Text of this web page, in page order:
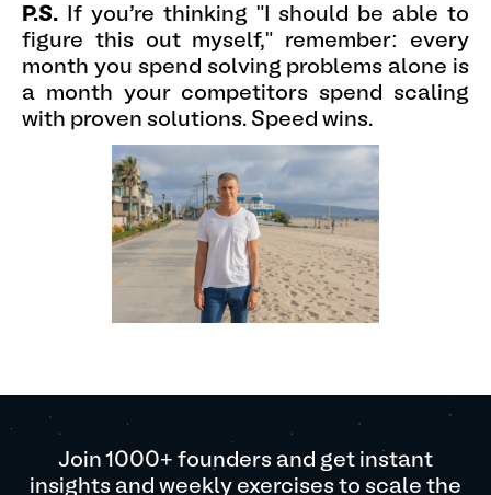
P.S. If you're thinking "I should be able to
figure this out myself," remember: every
month you spend solving problems alone is
a month your competitors spend scaling
with proven solutions. Speed wins.
Join 1000+ founders and get instant
insights and weekly exercises to scale the